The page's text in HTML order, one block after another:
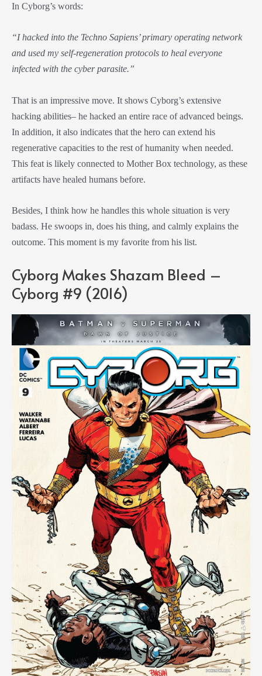
In Cyborg’s words:
“I hacked into the Techno Sapiens’ primary operating network
and used my self-regeneration protocols to heal everyone
infected with the cyber parasite.”
That is an impressive move. It shows Cyborg’s extensive
hacking abilities– he hacked an entire race of advanced beings.
In addition, it also indicates that the hero can extend his
regenerative capacities to the rest of humanity when needed.
This feat is likely connected to Mother Box technology, as these
artifacts have healed humans before.
Besides, I think how he handles this whole situation is very
badass. He swoops in, does his thing, and calmly explains the
outcome. This moment is my favorite from his list.
Cyborg Makes Shazam Bleed –
Cyborg #9 (2016)